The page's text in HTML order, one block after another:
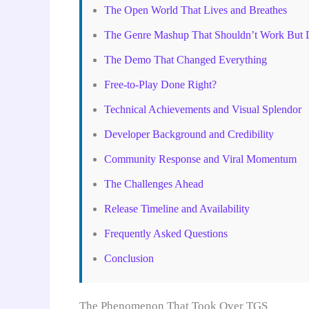
The Open World That Lives and Breathes
The Genre Mashup That Shouldn’t Work But
The Demo That Changed Everything
Free-to-Play Done Right?
Technical Achievements and Visual Splendor
Developer Background and Credibility
Community Response and Viral Momentum
The Challenges Ahead
Release Timeline and Availability
Frequently Asked Questions
Conclusion
The Phenomenon That Took Over TGS